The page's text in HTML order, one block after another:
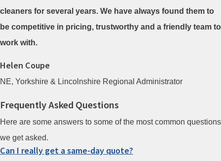
cleaners for several years. We have always found them to
be competitive in pricing, trustworthy and a friendly team to
work with.
Helen Coupe
NE, Yorkshire & Lincolnshire Regional Administrator
Frequently Asked Questions
Here are some answers to some of the most common questions
we get asked.
Can I really get a same-day quote?